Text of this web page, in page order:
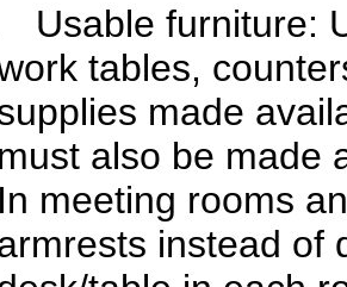
Usable furniture:
tables,
made
must also be made
In meeting rooms
instead of